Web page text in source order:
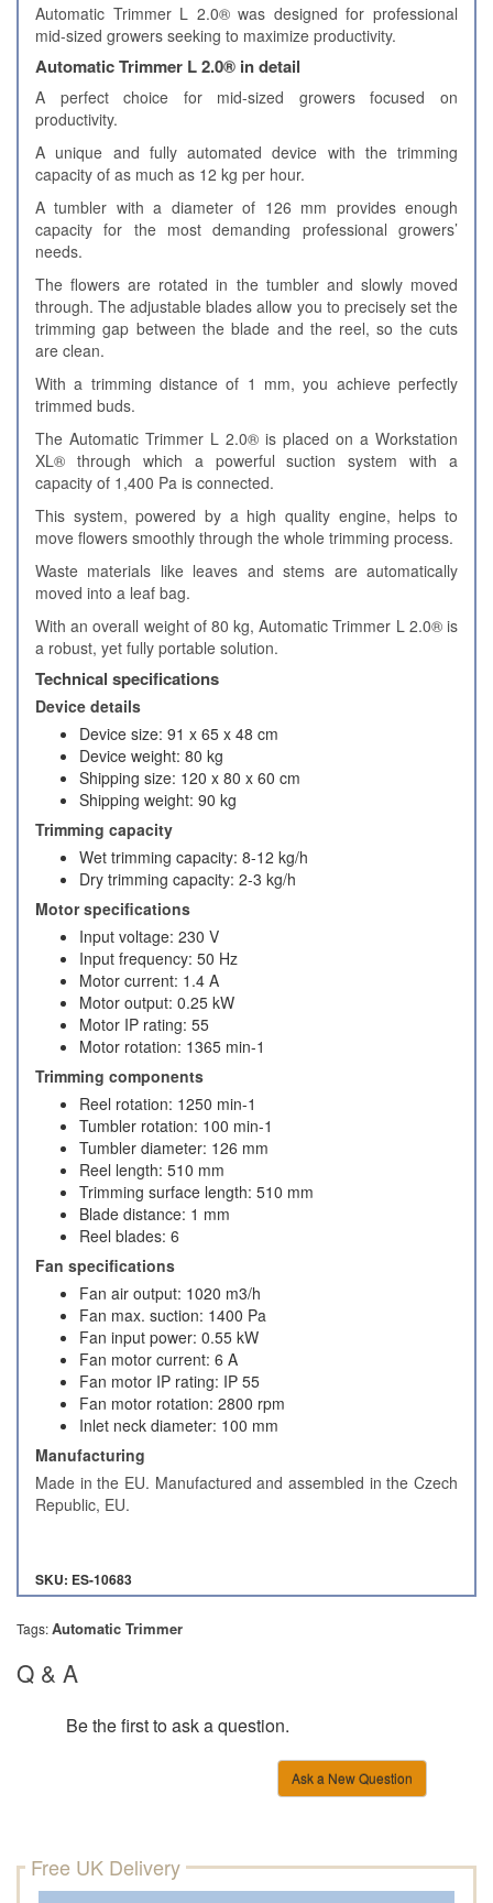
Automatic Trimmer L 2.0® was designed for professional
mid-sized growers seeking to maximize productivity.
Automatic Trimmer L 2.0® in detail
A perfect choice for mid-sized growers focused on
productivity.
A unique and fully automated device with the trimming
capacity of as much as 12 kg per hour.
A tumbler with a diameter of 126 mm provides enough
capacity for the most demanding professional growers’
needs.
The flowers are rotated in the tumbler and slowly moved
through. The adjustable blades allow you to precisely set the
trimming gap between the blade and the reel, so the cuts
are clean.
With a trimming distance of 1 mm, you achieve perfectly
trimmed buds.
The Automatic Trimmer L 2.0® is placed on a Workstation
XL® through which a powerful suction system with a
capacity of 1,400 Pa is connected.
This system, powered by a high quality engine, helps to
move flowers smoothly through the whole trimming process.
Waste materials like leaves and stems are automatically
moved into a leaf bag.
With an overall weight of 80 kg, Automatic Trimmer L 2.0® is
a robust, yet fully portable solution.
Technical specifications
Device details
Device size: 91 x 65 x 48 cm
Device weight: 80 kg
Shipping size: 120 x 80 x 60 cm
Shipping weight: 90 kg
Trimming capacity
Wet trimming capacity: 8-12 kg/h
Dry trimming capacity: 2-3 kg/h
Motor specifications
Input voltage: 230 V
Input frequency: 50 Hz
Motor current: 1.4 A
Motor output: 0.25 kW
Motor IP rating: 55
Motor rotation: 1365 min-1
Trimming components
Reel rotation: 1250 min-1
Tumbler rotation: 100 min-1
Tumbler diameter: 126 mm
Reel length: 510 mm
Trimming surface length: 510 mm
Blade distance: 1 mm
Reel blades: 6
Fan specifications
Fan air output: 1020 m3/h
Fan max. suction: 1400 Pa
Fan input power: 0.55 kW
Fan motor current: 6 A
Fan motor IP rating: IP 55
Fan motor rotation: 2800 rpm
Inlet neck diameter: 100 mm
Manufacturing
Made in the EU. Manufactured and assembled in the Czech
Republic, EU.
SKU: ES-10683
Tags:Automatic Trimmer
Q & A
Be the first to ask a question.
Ask a New Question
Free UK Delivery